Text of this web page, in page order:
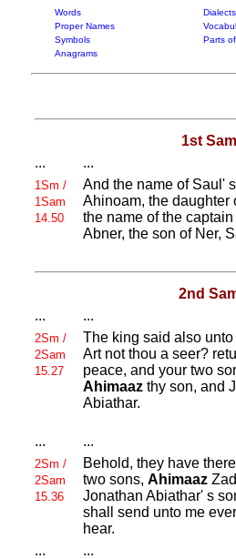
Words Dialects
Proper Names
Symbols
Parts
Anagrams
1st
...
...
1Sm /
1Sam
14.50
And the name of Saul'
Ahinoam, the daughter
the name of the
Abner, the son of Ner,
2nd
...
...
2Sm /
2Sam
15.27
The king said also unto
Art not thou a seer?
peace, and your two
Ahimaazthy son, and
Abiathar.
... ...
2Sm /
2Sam
15.36
Behold, they have
two sons, Ahimaaz
Jonathan Abiathar' s
shall send unto me
hear.
...
...